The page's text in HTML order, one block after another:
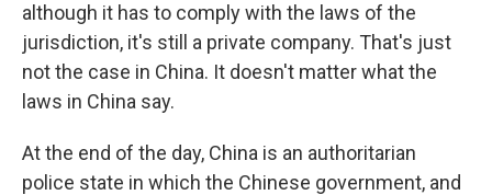
although it has to comply with the laws of the
jurisdiction, it's still a private company. That's just
not the case in China. It doesn't matter what the
laws in China say.
At the end of the day, China is an authoritarian
police state in which the Chinese government, and